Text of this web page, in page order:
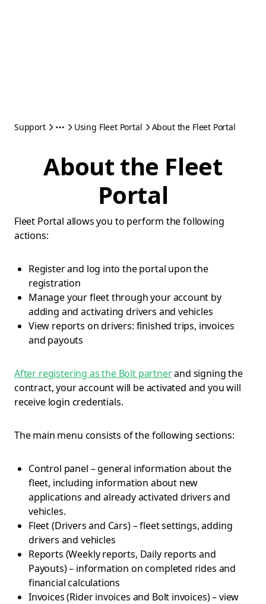
Support Using Fleet Portal About the Fleet Portal
About the Fleet
Portal
Fleet Portal allows you to perform the following
actions:
Register and log into the portal upon the
registration
Manage your fleet through your account by
adding and activating drivers and vehicles
View reports on drivers: finished trips, invoices
and payouts
After registering as the Bolt partnerand signing the
contract, your account will be activated and you will
receive login credentials.
The main menu consists of the following sections:
Control panel – general information about the
fleet, including information about new
applications and already activated drivers and
vehicles.
Fleet (Drivers and Cars) – fleet settings, adding
drivers and vehicles
Reports (Weekly reports, Daily reports and
Payouts) – information on completed rides and
financial calculations
Invoices (Rider invoices and Bolt invoices) – view